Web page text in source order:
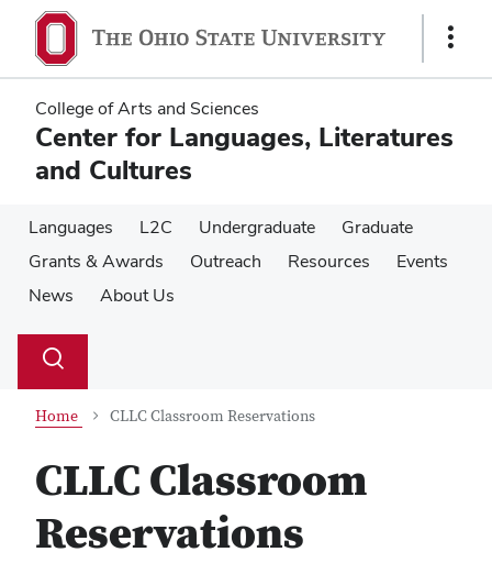
main
content
main
content
Show
College of Arts and Sciences
Center for Languages, Literatures
and Cultures
Languages L2C Undergraduate
Graduate
Grants & Awards
Outreach Resources
Events
News
About Us
Search
Toggle
Home CLLC Classroom Reservations
CLLC Classroom
Reservations